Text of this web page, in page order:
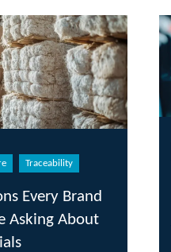
Traceability
Every Brand
Asking About